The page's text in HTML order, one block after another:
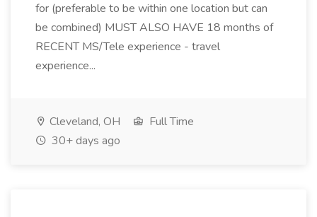
for (preferable to be within one location but can
be combined) MUST ALSO HAVE 18 months of
RECENT MS/Tele experience - travel
experience...
Cleveland, OH
Full Time
30+ days ago